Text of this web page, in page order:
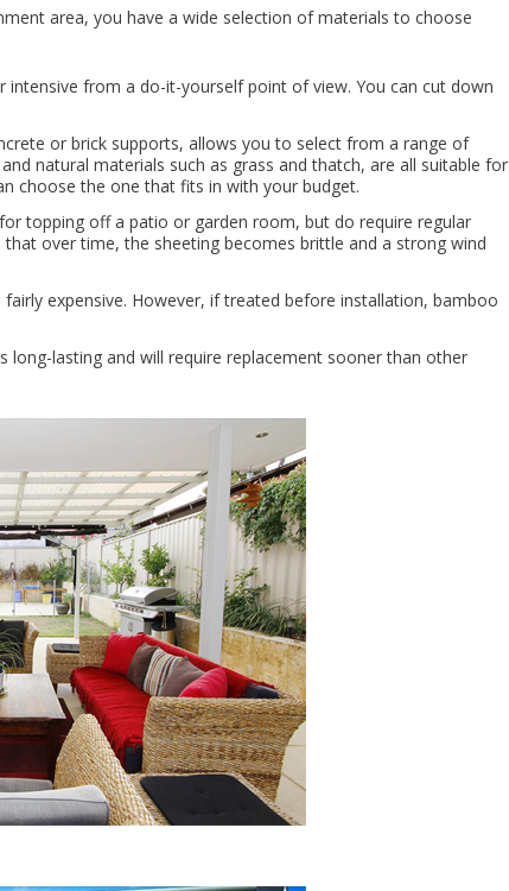
area, you have a wide selection of materials to choose
from a do-it-yourself point of view. You can cut down
or brick supports, allows you to select from a range of
natural materials such as grass and thatch, are all suitable for
choose the one that fits in with your budget.
topping off a patio or garden room, but do require regular
over time, the sheeting becomes brittle and a strong wind
expensive. However, if treated before installation, bamboo
long-lasting and will require replacement sooner than other